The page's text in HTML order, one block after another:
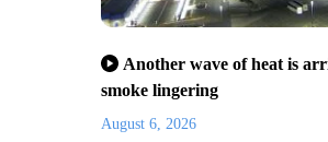
Another wave of heat is
smoke lingering
August 6, 2026